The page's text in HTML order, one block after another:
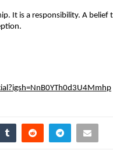
It is a responsibility. A belief